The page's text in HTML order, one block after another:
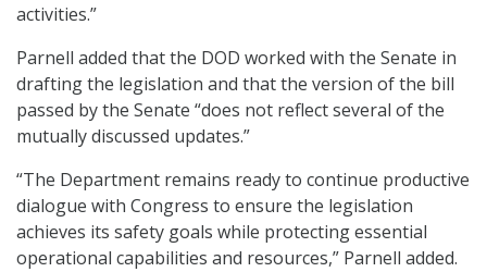
activities.”
Parnell added that the DOD worked with the Senate in
drafting the legislation and that the version of the bill
passed by the Senate “does not reflect several of the
mutually discussed updates.”
“The Department remains ready to continue productive
dialogue with Congress to ensure the legislation
achieves its safety goals while protecting essential
operational capabilities and resources,” Parnell added.